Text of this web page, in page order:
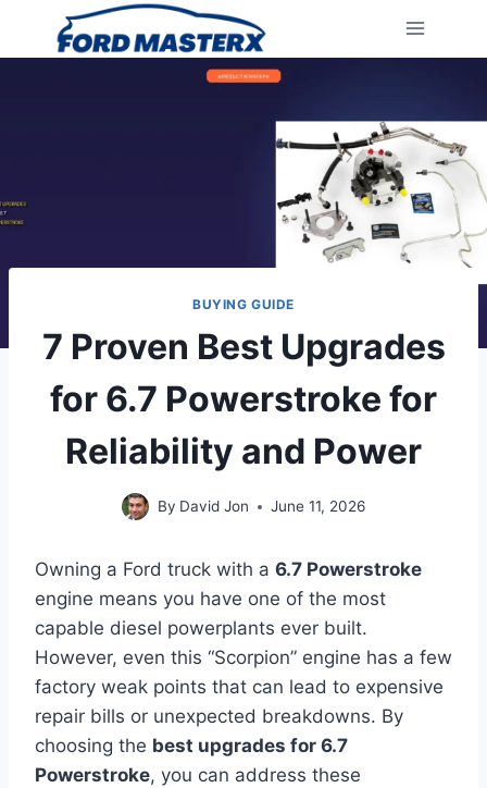
BUYING GUIDE
7 Proven Best Upgrades
for 6.7 Powerstroke for
Reliability and Power
By David Jon June 11, 2026
Owning a Ford truck with a 6.7 Powerstroke
engine means you have one of the most
capable diesel powerplants ever built.
However, even this “Scorpion” engine has a few
factory weak points that can lead to expensive
repair bills or unexpected breakdowns. By
choosing the best upgrades for 6.7
Powerstroke, you can address these